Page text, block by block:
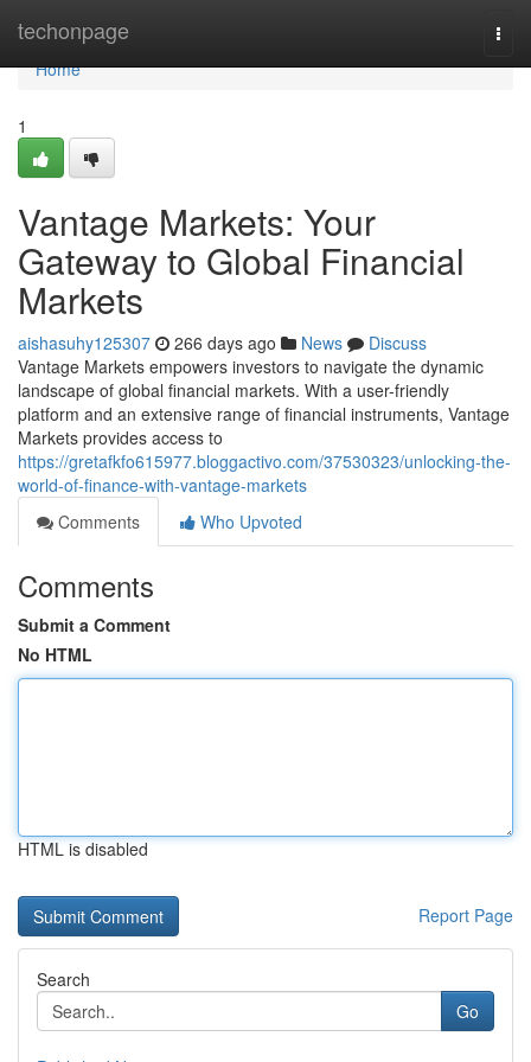
techonpage
Home
Home
1
Vantage Markets: Your
Gateway to Global Financial
Markets
aishasuhy125307 266 days ago News
Discuss
Vantage Markets empowers investors to navigate the dynamic
landscape of global financial markets. With a user-friendly
platform and an extensive range of financial instruments, Vantage
Markets provides access to
https://gretafkfo615977.bloggactivo.com/37530323/unlocking-the-
world-of-finance-with-vantage-markets
Comments
Who Upvoted
Comments
Submit a Comment
No HTML
HTML is disabled
Report Page
Search
Go